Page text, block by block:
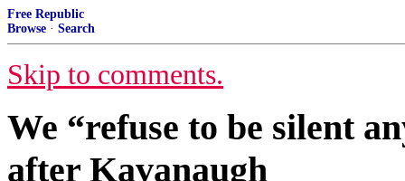
Free Republic
Browse · Search
Skip to comments.
We “refuse to be silent
after Kavanaugh